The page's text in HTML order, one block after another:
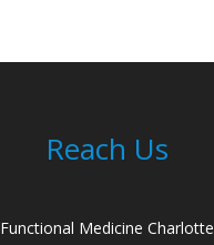
Reach Us
Functional Medicine Charlotte